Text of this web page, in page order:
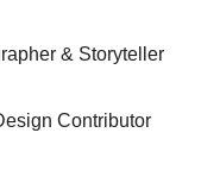
& Storyteller
Contributor